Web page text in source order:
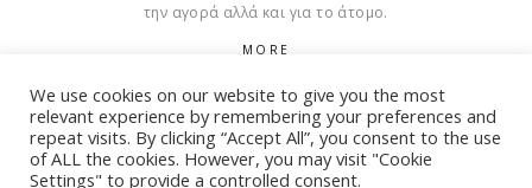
την αγορά αλλά και για το άτομο.
MORE
Cookies
We use cookies on our website to give you the most
relevant experience by remembering your preferences and
repeat visits. By clicking “Accept All”, you consent to the use
of ALL the cookies. However, you may visit "Cookie
Settings" to provide a controlled consent.